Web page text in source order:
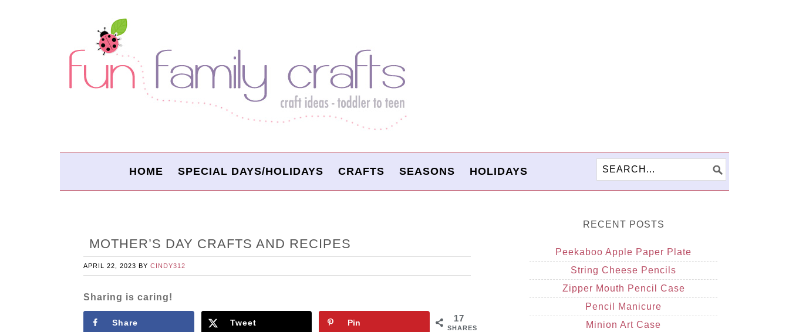
HOME SPECIAL DAYS/HOLIDAYS CRAFTS SEASONS HOLIDAYS
MOTHER’S DAY CRAFTS AND RECIPES
APRIL 22, 2023 BY CINDY312
Sharing is caring!
17
SHARES
Share Tweet Pin
RECENT POSTS
Peekaboo Apple Paper Plate
String Cheese Pencils
Zipper Mouth Pencil Case
Pencil Manicure
Minion Art Case